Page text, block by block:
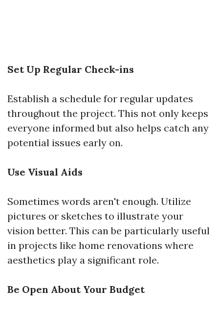
Set Up Regular Check-ins
Establish a schedule for regular updates
throughout the project. This not only keeps
everyone informed but also helps catch any
potential issues early on.
Use Visual Aids
Sometimes words aren't enough. Utilize
pictures or sketches to illustrate your
vision better. This can be particularly useful
in projects like home renovations where
aesthetics play a significant role.
Be Open About Your Budget